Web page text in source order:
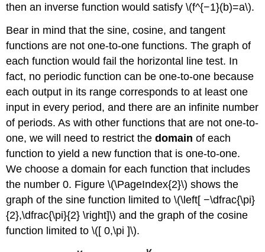
then an inverse function would satisfy \(f^{−1}(b)=a\).
Bear in mind that the sine, cosine, and tangent
functions are not one-to-one functions. The graph of
each function would fail the horizontal line test. In
fact, no periodic function can be one-to-one because
each output in its range corresponds to at least one
input in every period, and there are an infinite number
of periods. As with other functions that are not one-to-
one, we will need to restrict thedomain of each
function to yield a new function that is one-to-one.
We choose a domain for each function that includes
the number 0. Figure \(\PageIndex{2}\) shows the
graph of the sine function limited to \(\left[ −\dfrac{\pi}
{2},\dfrac{\pi}{2} \right]\) and the graph of the cosine
function limited to \([ 0,\pi ]\).